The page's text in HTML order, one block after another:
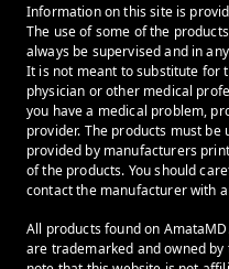
Information on this site is
The use of some of the
always be supervised and in
It is not meant to substitute for
physician or other medical
you have a medical problem,
provider. The products must
provided by manufacturers
of the products. You should
contact the manufacturer with
All products found on
are trademarked and owned